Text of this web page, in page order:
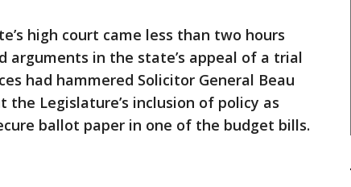
high court came less than two hours
arguments in the state’s appeal of a trial
had hammered Solicitor General Beau
the Legislature’s inclusion of policy as
ballot paper in one of the budget bills.